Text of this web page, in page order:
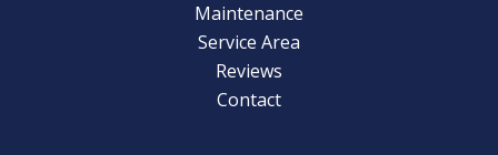
Maintenance
Service Area
Reviews
Contact